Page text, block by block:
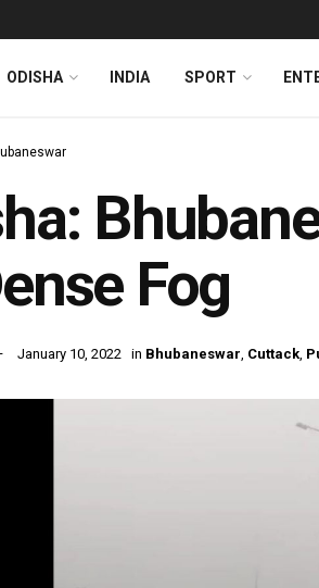
ODISHA INDIA SPORT
Fog
January 10, 2022 in Bhubaneswar, Cuttack,